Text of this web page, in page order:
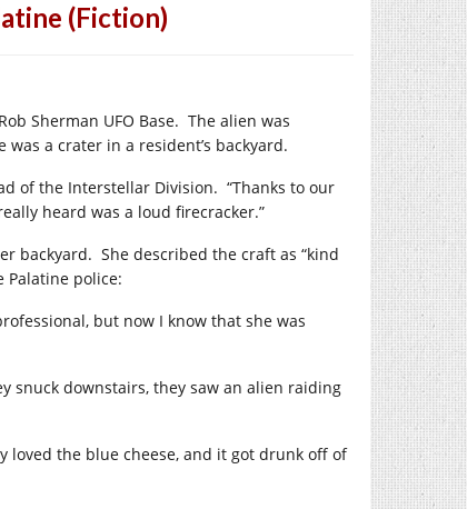
(Fiction)
Sherman UFO Base. The alien was
a crater in a resident’s backyard.
of the Interstellar Division. “Thanks to our
heard was a loud firecracker.”
backyard. She described the craft as “kind
Palatine police:
but now I know that she was
snuck downstairs, they saw an alien raiding
loved the blue cheese, and it got drunk off of